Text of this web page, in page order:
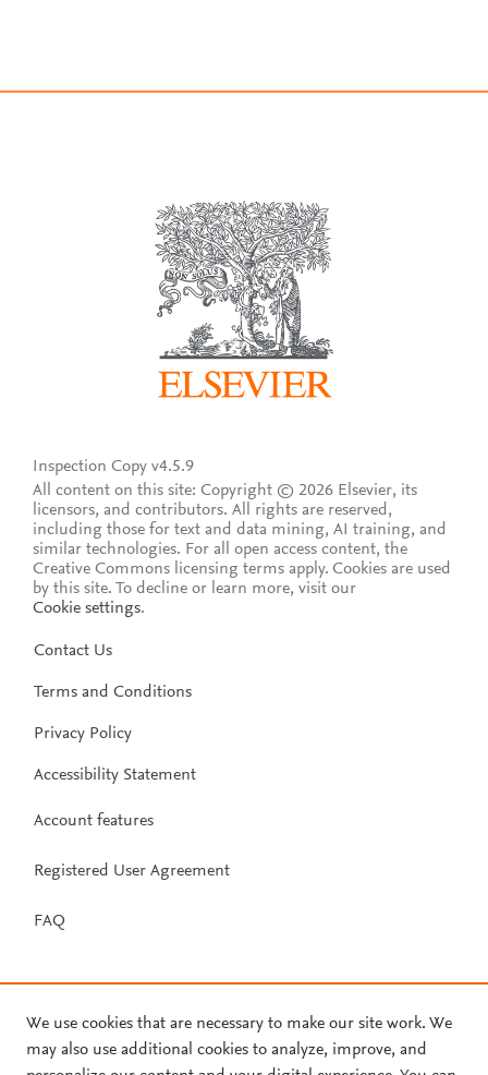
Inspection Copy v4.5.9
All content on this site: Copyright © 2026 Elsevier, its
licensors, and contributors. All rights are reserved,
including those for text and data mining, AI training, and
similar technologies. For all open access content, the
Creative Commons licensing terms apply. Cookies are used
by this site. To decline or learn more, visit our
Cookie settings.
Contact Us
Terms and Conditions
Privacy Policy
Accessibility Statement
Account features
Registered User Agreement
FAQ
We use cookies that are necessary to make our site work. We
may also use additional cookies to analyze, improve, and